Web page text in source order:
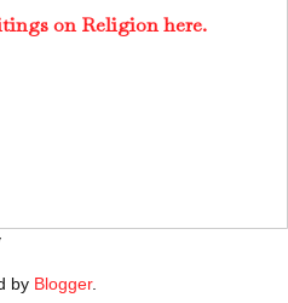
on Religion here.
by Blogger.